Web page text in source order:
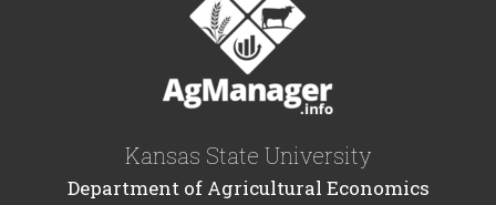
Kansas State University
Department of Agricultural Economics